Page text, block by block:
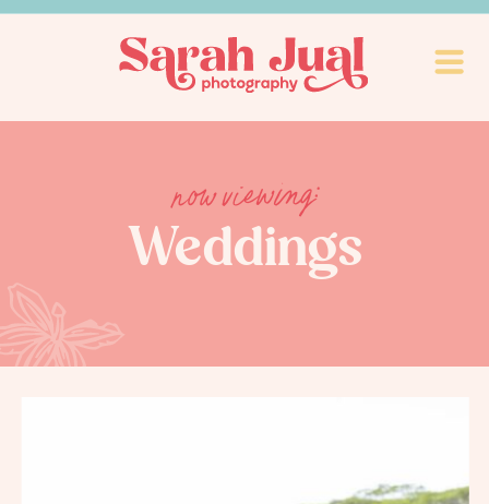
now viewing:
Weddings